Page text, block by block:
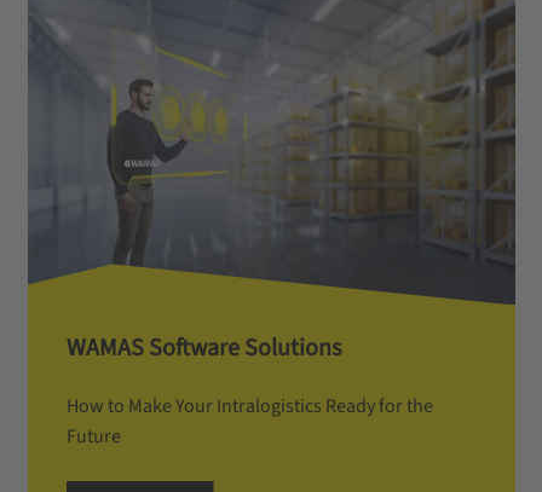
WAMAS Software Solutions
How to Make Your Intralogistics Ready for the
Future